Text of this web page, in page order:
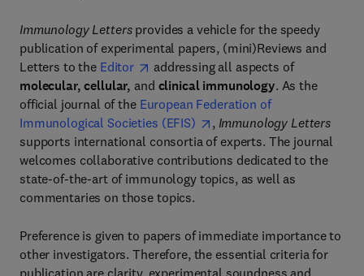
Immunology Lettersprovides a vehicle for the speedy
publication of experimental papers, (mini)Reviews and
Letters to the Editor addressing all aspects of
molecular, cellular, and clinical immunology. As the
official journal of the European Federation of
Immunological Societies (EFIS)
, Immunology Letters
supports international consortia of experts. The journal
welcomes collaborative contributions dedicated to the
state-of-the-art of immunology topics, as well as
commentaries on those topics.
Preference is given to papers of immediate importance to
other investigators. Therefore, the essential criteria for
publication are clarity, experimental soundness and